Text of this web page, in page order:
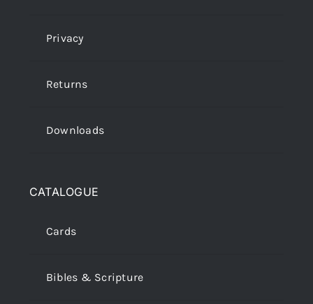
Privacy
Returns
Downloads
CATALOGUE
Cards
Bibles & Scripture